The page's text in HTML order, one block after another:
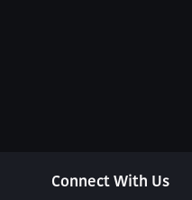
Connect With Us